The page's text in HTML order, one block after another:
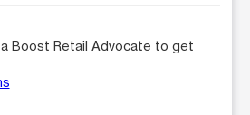
Boost Retail Advocate to get